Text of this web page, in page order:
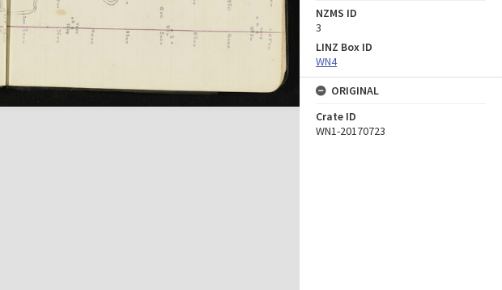
NZMS ID
3
LINZ Box ID
WN4
ORIGINAL
Crate ID
WN1-20170723